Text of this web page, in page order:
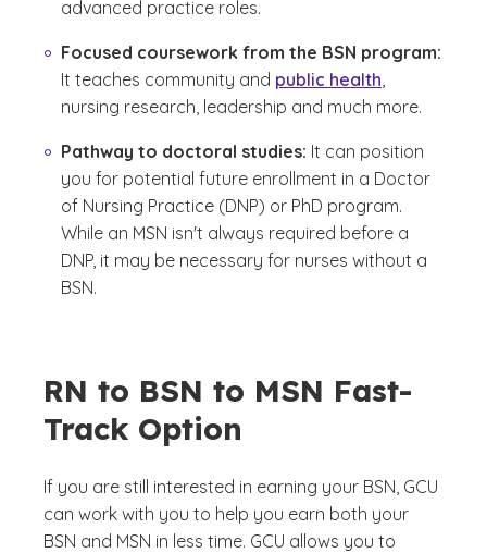
advanced practice roles.
Focused coursework from the BSN program:
It teaches community and public health
nursing research, leadership and much more.
Pathway to doctoral studies: It can position
you for potential future enrollment in a Doctor
of Nursing Practice (DNP) or PhD program.
While an MSN isn't always required before a
DNP, it may be necessary for nurses without a
BSN.
RN to BSN to MSN Fast-
Track Option
If you are still interested in earning your BSN, GCU
can work with you to help you earn both your
BSN and MSN in less time. GCU allows you to